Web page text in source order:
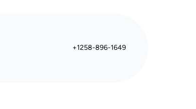
+1258-896-1649